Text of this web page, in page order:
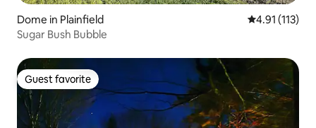
Dome in Plainfield 4.91 out of 5
4.91 (113)
Sugar Bush Bubble
Guest favorite
Guest favorite